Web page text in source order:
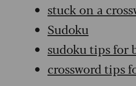
stuck on a
Sudoku
sudoku tips for
crossword tips